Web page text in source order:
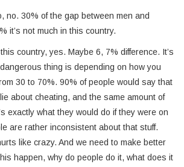
no. 30% of the gap between men and
it’s not much in this country.
country, yes. Maybe 6, 7% difference. It’s
thing is depending on how you
30 to 70%. 90% of people would say that
about cheating, and the same amount of
exactly what they would do if they were on
are rather inconsistent about that stuff.
like crazy. And we need to make better
happen, why do people do it, what does it